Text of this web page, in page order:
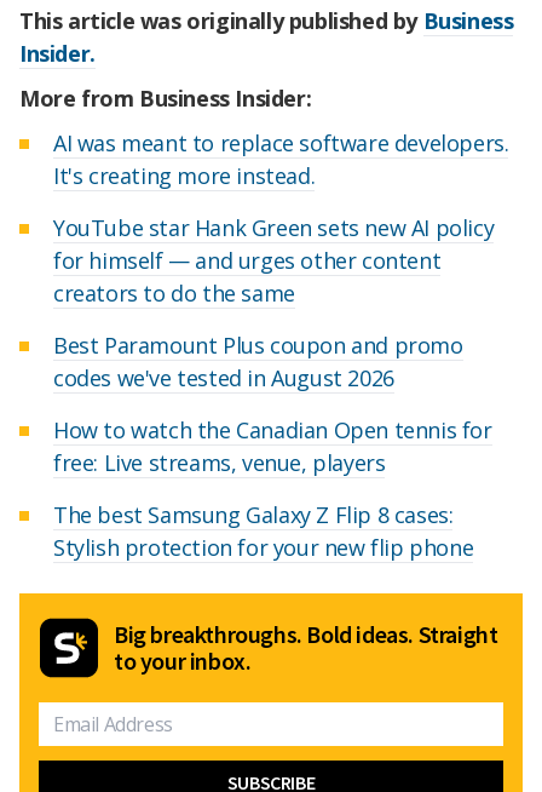
This article was originally published by Business
Insider.
More from Business Insider:
AI was meant to replace software developers.
It's creating more instead.
YouTube star Hank Green sets new AI policy
for himself — and urges other content
creators to do the same
Best Paramount Plus coupon and promo
codes we've tested in August 2026
How to watch the Canadian Open tennis for
free: Live streams, venue, players
The best Samsung Galaxy Z Flip 8 cases:
Stylish protection for your new flip phone
Big breakthroughs. Bold ideas. Straight
to your inbox.